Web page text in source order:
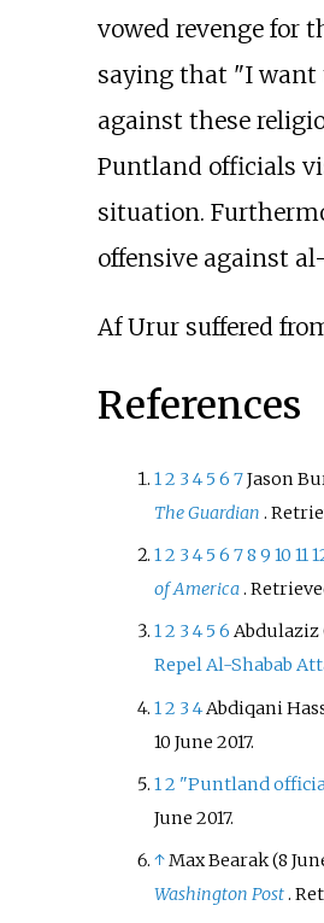
vowed revenge for
saying that "I want
against these
Puntland officials
situation.
offensive against
Af Urur suffered
References
12 3 45 6 7Jason
The Guardian .
12 3 45 6 78 9 10 11
of America.
12 3 45 6 Abdulaziz
Repel Al-Shabab
1 2 3 4Abdiqani
10 June 2017.
12 "Puntland
June 2017.
↑Max Bearak (8
Washington Post.